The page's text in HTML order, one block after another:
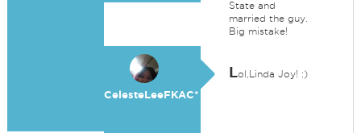
State and
married the guy.
Big mistake!
CelesteLeeFKAC*
Lol,Linda Joy! :)